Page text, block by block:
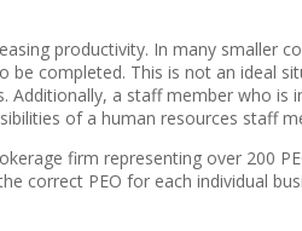
productivity. In many
completed. This is not an
a staff member who
of a human resources staff
firm representing over
correct PEO for each individual